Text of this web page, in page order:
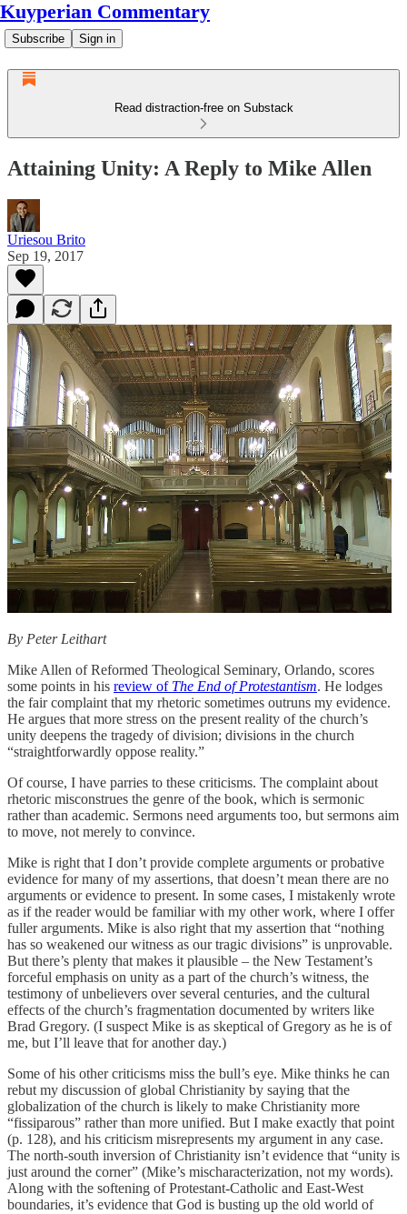
Kuyperian Commentary
Subscribe Sign in
Read distraction-free on Substack
Attaining Unity: A Reply to Mike Allen
Uriesou Brito
Sep 19, 2017
By Peter Leithart
Mike Allen of Reformed Theological Seminary, Orlando, scores
some points in his review of The End of Protestantism. He lodges
the fair complaint that my rhetoric sometimes outruns my evidence.
He argues that more stress on the present reality of the church’s
unity deepens the tragedy of division; divisions in the church
“straightforwardly oppose reality.”
Of course, I have parries to these criticisms. The complaint about
rhetoric misconstrues the genre of the book, which is sermonic
rather than academic. Sermons need arguments too, but sermons aim
to move, not merely to convince.
Mike is right that I don’t provide complete arguments or probative
evidence for many of my assertions, that doesn’t mean there are no
arguments or evidence to present. In some cases, I mistakenly wrote
as if the reader would be familiar with my other work, where I offer
fuller arguments. Mike is also right that my assertion that “nothing
has so weakened our witness as our tragic divisions” is unprovable.
But there’s plenty that makes it plausible – the New Testament’s
forceful emphasis on unity as a part of the church’s witness, the
testimony of unbelievers over several centuries, and the cultural
effects of the church’s fragmentation documented by writers like
Brad Gregory. (I suspect Mike is as skeptical of Gregory as he is of
me, but I’ll leave that for another day.)
Some of his other criticisms miss the bull’s eye. Mike thinks he can
rebut my discussion of global Christianity by saying that the
globalization of the church is likely to make Christianity more
“fissiparous” rather than more unified. But I make exactly that point
(p. 128), and his criticism misrepresents my argument in any case.
The north-south inversion of Christianity isn’t evidence that “unity is
just around the corner” (Mike’s mischaracterization, not my words).
Along with the softening of Protestant-Catholic and East-West
boundaries, it’s evidence that God is busting up the old world of